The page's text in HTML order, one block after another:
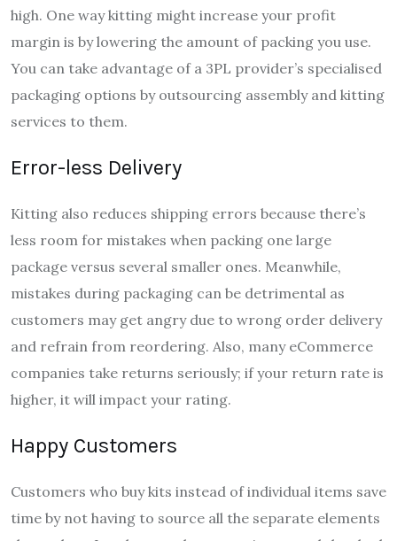
high. One way kitting might increase your profit
margin is by lowering the amount of packing you use.
You can take advantage of a 3PL provider’s specialised
packaging options by outsourcing assembly and kitting
services to them.
Error-less Delivery
Kitting also reduces shipping errors because there’s
less room for mistakes when packing one large
package versus several smaller ones. Meanwhile,
mistakes during packaging can be detrimental as
customers may get angry due to wrong order delivery
and refrain from reordering. Also, many eCommerce
companies take returns seriously; if your return rate is
higher, it will impact your rating.
Happy Customers
Customers who buy kits instead of individual items save
time by not having to source all the separate elements